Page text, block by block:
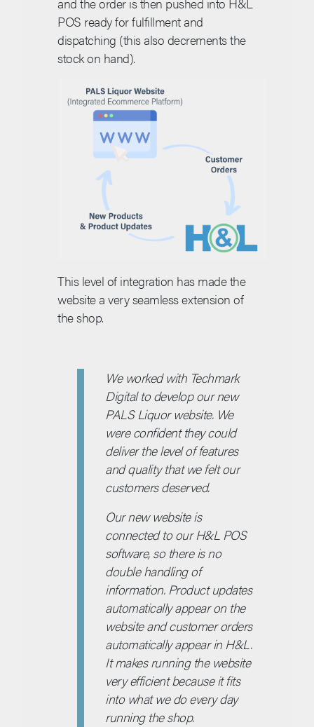
POS ready for fulfillment and
dispatching (this also decrements the
stock on hand).
This level of integration has made the
website a very seamless extension of
the shop.
We worked with Techmark
Digital to develop our new
PALS Liquor website. We
were confident they could
deliver the level of features
and quality that we felt our
customers deserved.
Our new website is
connected to our H&L POS
software, so there is no
double handling of
information. Product updates
automatically appear on the
website and customer orders
automatically appear in H&L.
It makes running the website
very efficient because it fits
into what we do every day
running the shop.